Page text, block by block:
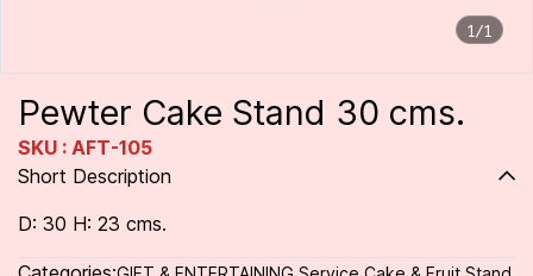
1/1
Pewter Cake Stand 30 cms.
SKU : AFT-105
Short Description
D: 30 H: 23 cms.